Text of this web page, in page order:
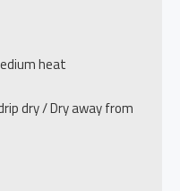
heat
dry / Dry away from